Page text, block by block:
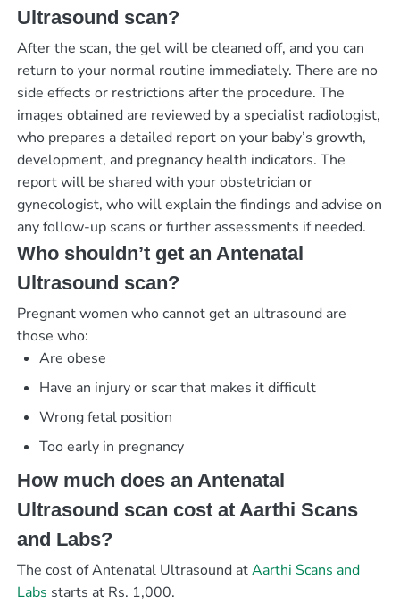
Ultrasound scan?
After the scan, the gel will be cleaned off, and you can
return to your normal routine immediately. There are no
side effects or restrictions after the procedure. The
images obtained are reviewed by a specialist radiologist,
who prepares a detailed report on your baby’s growth,
development, and pregnancy health indicators. The
report will be shared with your obstetrician or
gynecologist, who will explain the findings and advise on
any follow-up scans or further assessments if needed.
Who shouldn’t get an Antenatal
Ultrasound scan?
Pregnant women who cannot get an ultrasound are
those who:
Are obese
Have an injury or scar that makes it difficult
Wrong fetal position
Too early in pregnancy
How much does an Antenatal
Ultrasound scan cost at Aarthi Scans
and Labs?
The cost of Antenatal Ultrasound atAarthi Scans and
Labs starts at Rs. 1,000.